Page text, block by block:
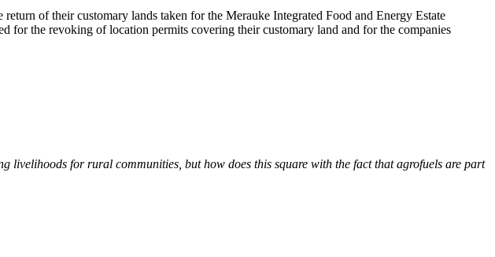
of their customary lands taken for the Merauke Integrated Food and Energy Estate
for the revoking of location permits covering their customary land and for the companies
livelihoods for rural communities, but how does this square with the fact that agrofuels are part